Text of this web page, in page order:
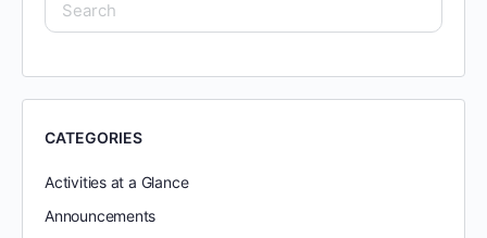
CATEGORIES
Activities at a Glance
Announcements